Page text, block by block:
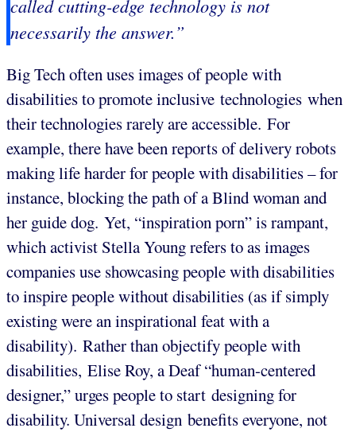
called cutting-edge technology is not
necessarily the answer.”
Big Tech often uses images of people with
disabilities to promote inclusive technologies when
their technologies rarely are accessible. For
example, there have been reports of delivery robots
making life harder for people with disabilities – for
instance, blocking the path of a Blind woman and
her guide dog. Yet, “inspiration porn” is rampant,
which activist Stella Young refers to as images
companies use showcasing people with disabilities
to inspire people without disabilities (as if simply
existing were an inspirational feat with a
disability). Rather than objectify people with
disabilities, Elise Roy, a Deaf “human-centered
designer,” urges people to start designing for
disability. Universal design benefits everyone, not